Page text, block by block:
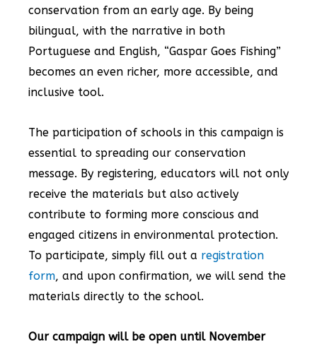
conservation from an early age. By being
bilingual, with the narrative in both
Portuguese and English, “Gaspar Goes Fishing”
becomes an even richer, more accessible, and
inclusive tool.
The participation of schools in this campaign is
essential to spreading our conservation
message. By registering, educators will not only
receive the materials but also actively
contribute to forming more conscious and
engaged citizens in environmental protection.
To participate, simply fill out a registration
form, and upon confirmation, we will send the
materials directly to the school.
Our campaign will be open until November